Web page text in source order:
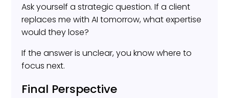
Ask yourself a strategic question. If a client
replaces me with AI tomorrow, what expertise
would they lose?
If the answer is unclear, you know where to
focus next.
Final Perspective